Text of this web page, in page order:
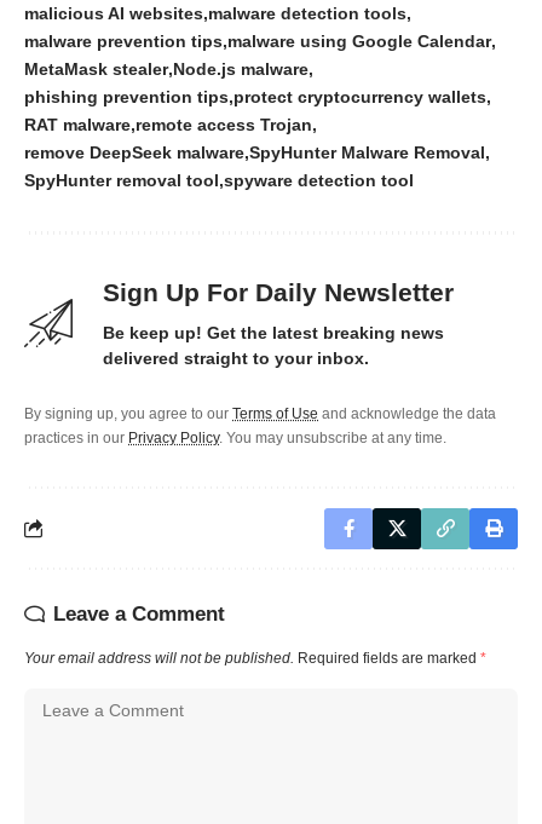
malicious AI websites malware detection tools
malware prevention tips malware using Google Calendar
MetaMask stealer Node.js malware
phishing prevention tips protect cryptocurrency wallets
RAT malware remote access Trojan
remove DeepSeek malware SpyHunter Malware Removal
SpyHunter removal tool spyware detection tool
Sign Up For Daily Newsletter
Be keep up! Get the latest breaking news
delivered straight to your inbox.
By signing up, you agree to our Terms of Use and acknowledge the data
practices in our Privacy Policy. You may unsubscribe at any time.
Leave a Comment
Your email address will not be published. Required fields are marked *